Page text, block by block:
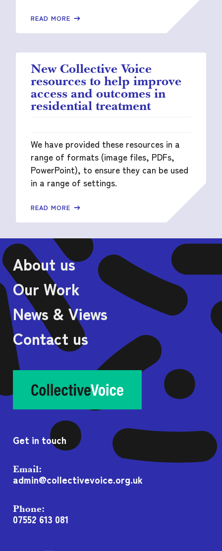
READ MORE
New Collective Voice
resources to help improve
access and outcomes in
residential treatment
We have provided these resources in a
range of formats (image files, PDFs,
PowerPoint), to ensure they can be used
in a range of settings.
READ MORE
About us
Our Work
News & Views
Contact us
Get in touch
Email:
admin@collectivevoice.org.uk
Phone:
07552 613 081